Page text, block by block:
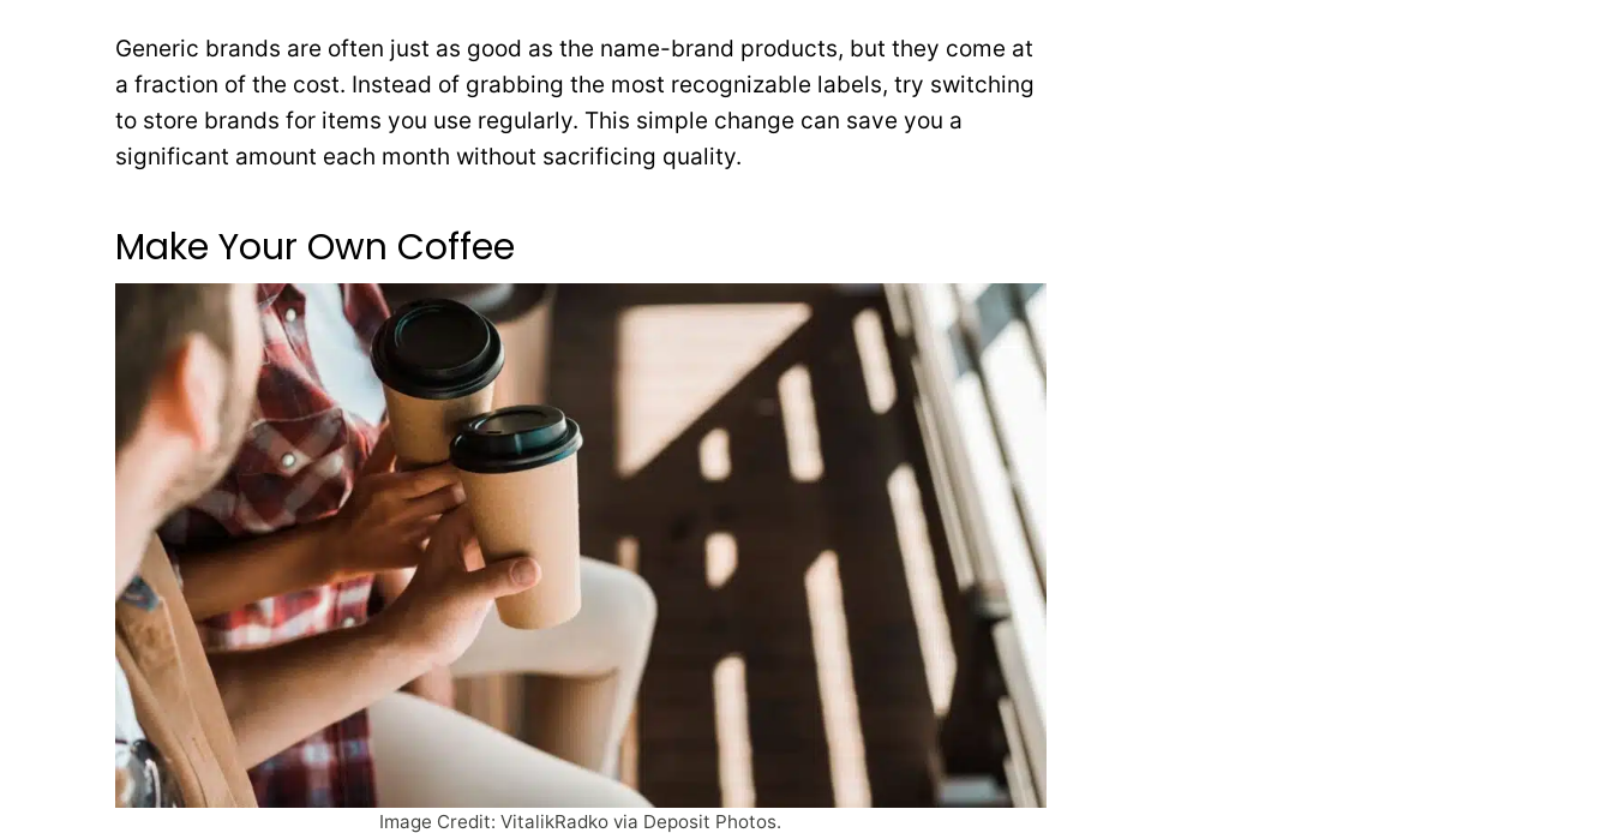
Generic brands are often just as good as the name-brand products, but they come at
a fraction of the cost. Instead of grabbing the most recognizable labels, try switching
to store brands for items you use regularly. This simple change can save you a
significant amount each month without sacrificing quality.
Make Your Own Coffee
Image Credit: VitalikRadko via Deposit Photos.